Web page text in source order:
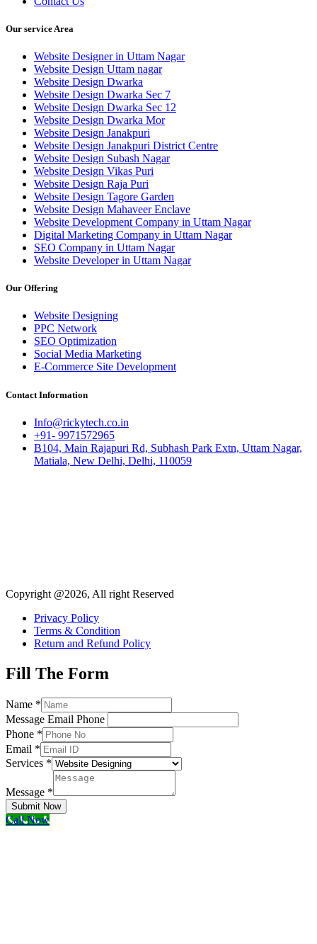
Our service Area
Website Designer in Uttam Nagar
Website Design Uttam nagar
Website Design Dwarka
Website Design Dwarka Sec 7
Website Design Dwarka Sec 12
Website Design Dwarka Mor
Website Design Janakpuri
Website Design Janakpuri District Centre
Website Design Subash Nagar
Website Design Vikas Puri
Website Design Raja Puri
Website Design Tagore Garden
Website Design Mahaveer Enclave
Website Development Company in Uttam Nagar
Digital Marketing Company in Uttam Nagar
SEO Company in Uttam Nagar
Website Developer in Uttam Nagar
Our Offering
Website Designing
PPC Network
SEO Optimization
Social Media Marketing
E-Commerce Site Development
Contact Information
Info@rickytech.co.in
+91- 9971572965
B104, Main Rajapuri Rd, Subhash Park Extn, Uttam Nagar,
Matiala, New Delhi, Delhi, 110059
Copyright @2026, All right Reserved
Privacy Policy
Terms & Condition
Return and Refund Policy
Fill The Form
Name *
Message Email Phone
Phone *
Email *
Services *
Message *
Submit Now
Call Now